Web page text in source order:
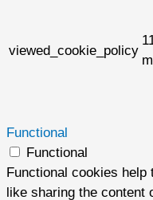
viewed_cookie_policy
Functional
Functional
Functional cookies
like sharing the content